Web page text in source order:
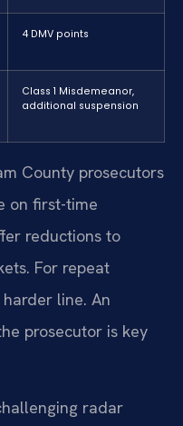
4 DMV points
Class 1 Misdemeanor,
additional suspension
County prosecutors
on first-time
reductions to
For repeat
line. An
prosecutor is key
radar